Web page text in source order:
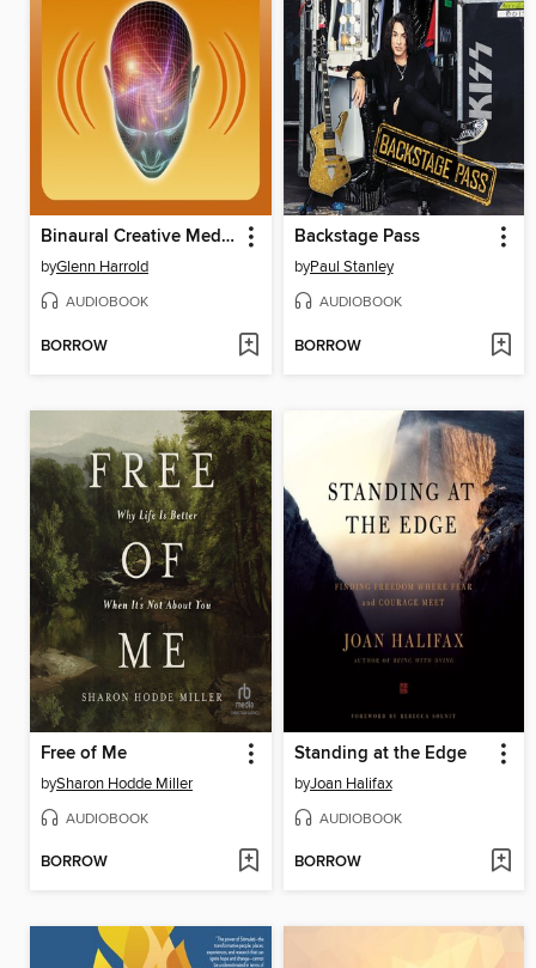
Binaural Creative Meditation
byGlenn Harrold
AUDIOBOOK
BORROW
Backstage Pass
byPaul Stanley
AUDIOBOOK
BORROW
Free of Me
bySharon Hodde Miller
AUDIOBOOK
BORROW
Standing at the Edge
byJoan Halifax
AUDIOBOOK
BORROW